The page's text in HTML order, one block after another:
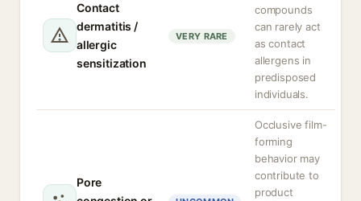
Contact
dermatitis /
allergic
sensitization
VERY RARE
compounds
can rarely act
as contact
allergens in
predisposed
individuals.
Pore
Occlusive film-
forming
behavior may
contribute to
product